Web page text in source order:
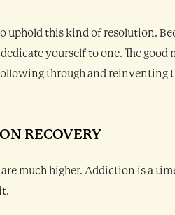
uphold this kind of resolution.
yourself to one. The
through and reinventing
RECOVERY
much higher. Addiction is a